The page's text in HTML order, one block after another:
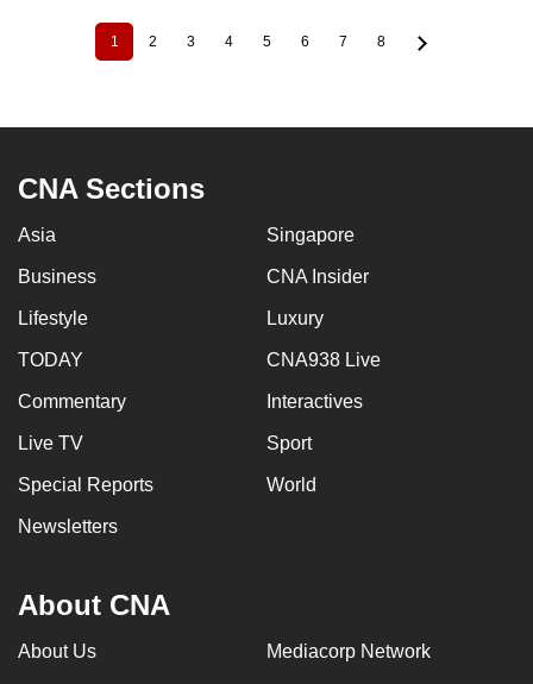
Current
page
1 Page
2 Page
3 Page
4 Page
5 Page
6 Page
7 Page
8
CNA Sections
Asia Singapore
Business CNA Insider
Lifestyle Luxury
TODAY CNA938 Live
Commentary Interactives
Live TV Sport
Special Reports World
Newsletters
About CNA
About Us Mediacorp Network